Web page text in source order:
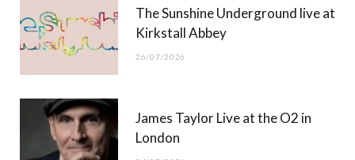
)
The Sunshine Underground live at
Kirkstall Abbey
26/07/2026
James Taylor Live at the O2 in
London